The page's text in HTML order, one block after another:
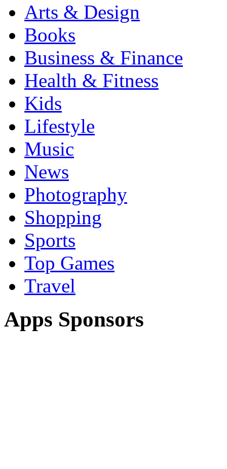
Arts & Design
Books
Business & Finance
Health & Fitness
Kids
Lifestyle
Music
News
Photography
Shopping
Sports
Top Games
Travel
Apps Sponsors